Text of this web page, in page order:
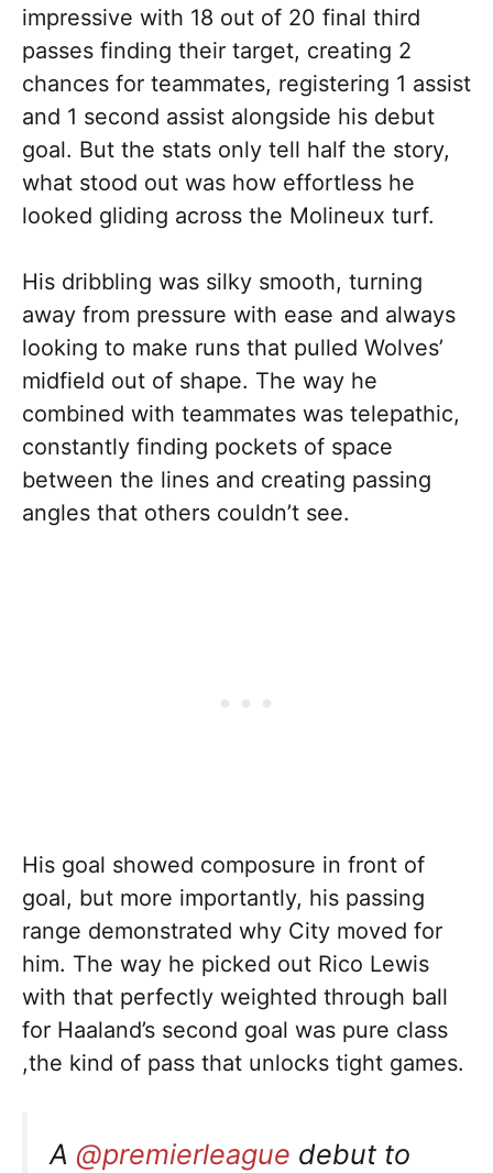
impressive with 18 out of 20 final third
passes finding their target, creating 2
chances for teammates, registering 1 assist
and 1 second assist alongside his debut
goal. But the stats only tell half the story,
what stood out was how effortless he
looked gliding across the Molineux turf.
His dribbling was silky smooth, turning
away from pressure with ease and always
looking to make runs that pulled Wolves’
midfield out of shape. The way he
combined with teammates was telepathic,
constantly finding pockets of space
between the lines and creating passing
angles that others couldn’t see.
His goal showed composure in front of
goal, but more importantly, his passing
range demonstrated why City moved for
him. The way he picked out Rico Lewis
with that perfectly weighted through ball
for Haaland’s second goal was pure class
,the kind of pass that unlocks tight games.
A @premierleague debut to